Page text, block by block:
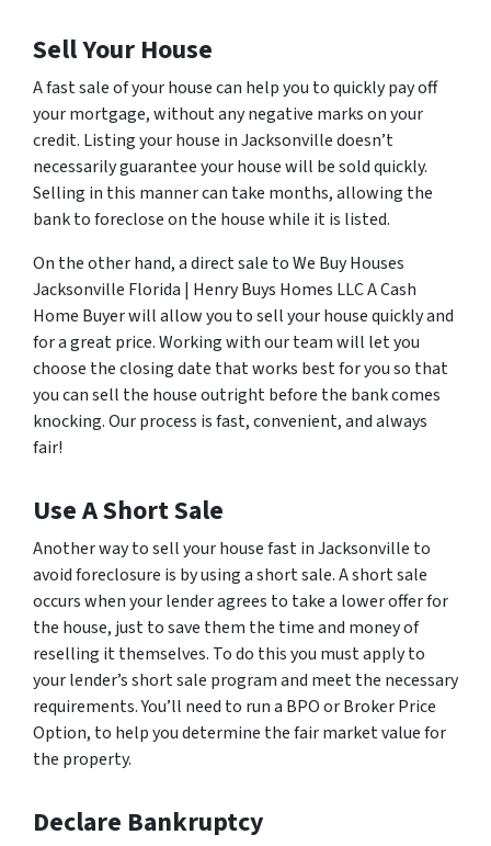
Sell Your House
A fast sale of your house can help you to quickly pay off
your mortgage, without any negative marks on your
credit. Listing your house in Jacksonville doesn’t
necessarily guarantee your house will be sold quickly.
Selling in this manner can take months, allowing the
bank to foreclose on the house while it is listed.
On the other hand, a direct sale to We Buy Houses
Jacksonville Florida | Henry Buys Homes LLC A Cash
Home Buyer will allow you to sell your house quickly and
for a great price. Working with our team will let you
choose the closing date that works best for you so that
you can sell the house outright before the bank comes
knocking. Our process is fast, convenient, and always
fair!
Use A Short Sale
Another way to sell your house fast in Jacksonville to
avoid foreclosure is by using a short sale. A short sale
occurs when your lender agrees to take a lower offer for
the house, just to save them the time and money of
reselling it themselves. To do this you must apply to
your lender’s short sale program and meet the necessary
requirements. You’ll need to run a BPO or Broker Price
Option, to help you determine the fair market value for
the property.
Declare Bankruptcy